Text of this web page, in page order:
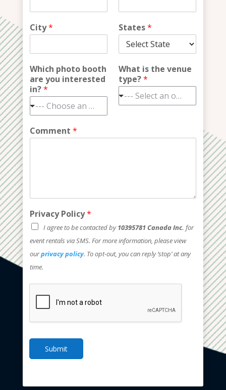
City* States*
Which photo booth
are you interested
in?*
--- Choose an option ---
What is the venue
type?*
--- Select an option ---
Comment*
Privacy Policy*
I agree to be contacted by10395781 Canada Inc. for
event rentals via SMS. For more information, please view
ourprivacy policy. To opt-out, you can reply ‘stop’ at any
time.
Submit